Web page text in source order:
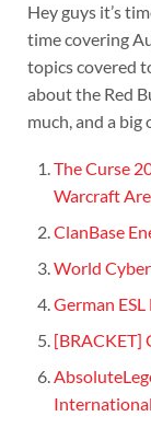
Hey guys it’s
time covering
topics covered
about the Red
much, and a big
The Curse
Warcraft
ClanBase
World
German
[BRACKET]
International